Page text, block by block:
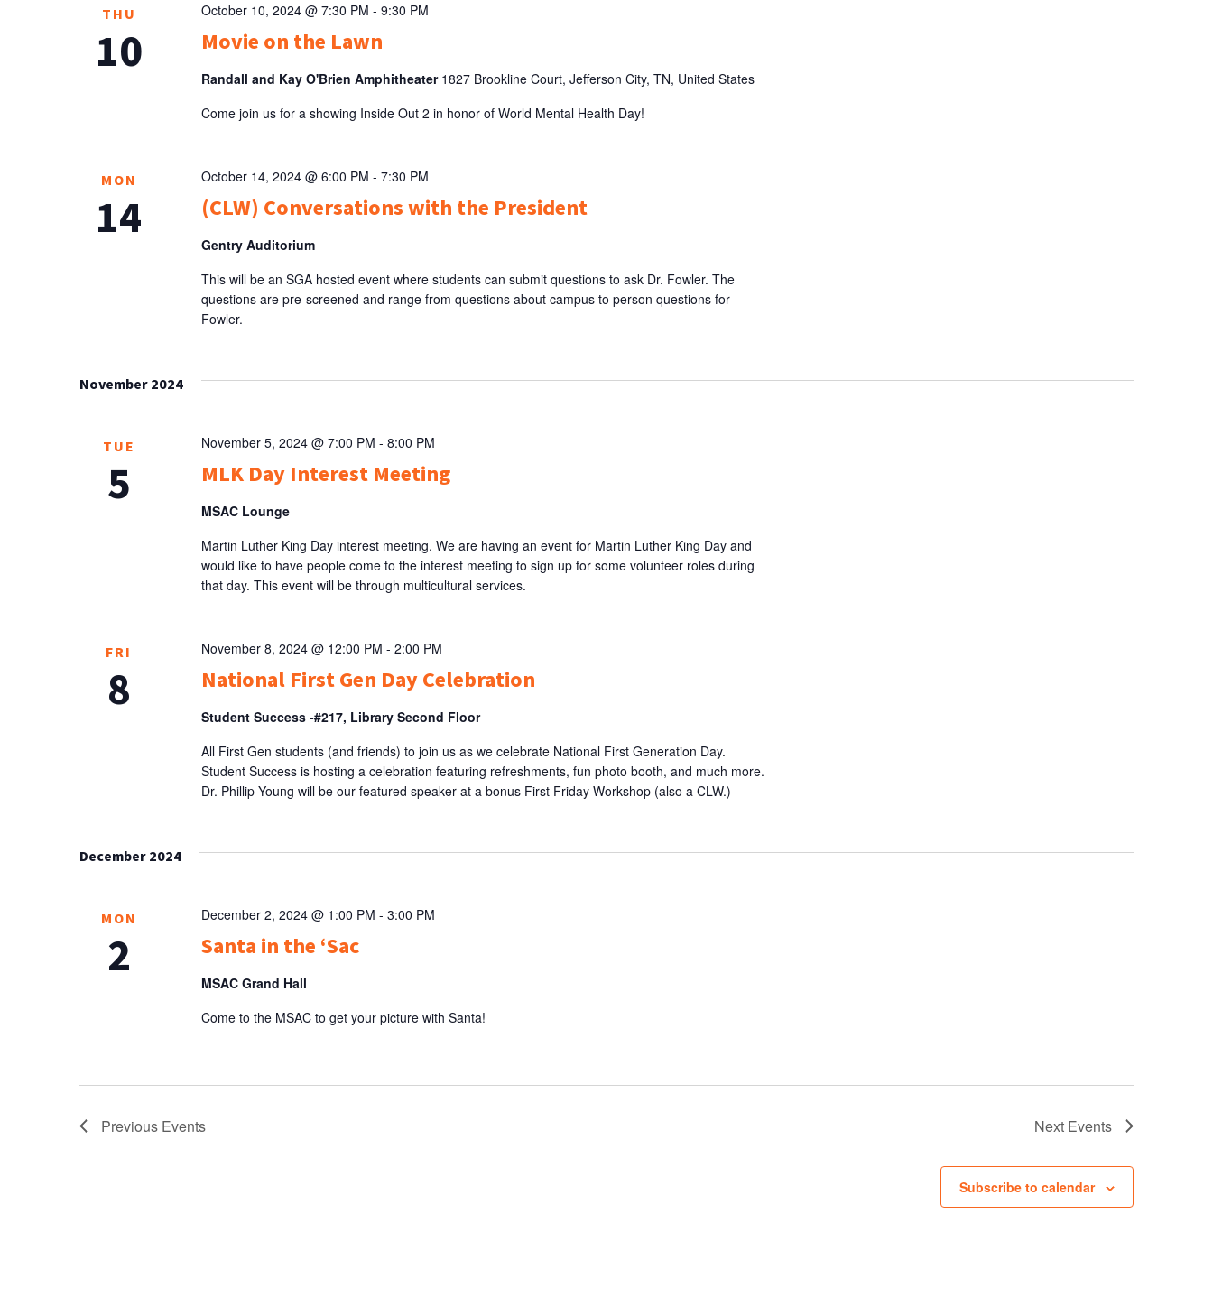
THU
10 Movie on the Lawn
October 10, 2024 @ 7:30 PM -9:30 PM
Randall and Kay O'Brien Amphitheater 1827 Brookline Court, Jefferson City, TN, United States
Come join us for a showing Inside Out 2 in honor of World Mental Health Day!
MON
14 (CLW) Conversations with the President
October 14, 2024 @ 6:00 PM -7:30 PM
Gentry Auditorium
This will be an SGA hosted event where students can submit questions to ask Dr. Fowler. The
questions are pre-screened and range from questions about campus to person questions for
Fowler.
November 2024
TUE
5 MLK Day Interest Meeting
November 5, 2024 @ 7:00 PM -8:00 PM
MSAC Lounge
Martin Luther King Day interest meeting. We are having an event for Martin Luther King Day and
would like to have people come to the interest meeting to sign up for some volunteer roles during
that day. This event will be through multicultural services.
FRI
8 National First Gen Day Celebration
November 8, 2024 @ 12:00 PM -2:00 PM
Student Success -#217, Library Second Floor
All First Gen students (and friends) to join us as we celebrate National First Generation Day.
Student Success is hosting a celebration featuring refreshments, fun photo booth, and much more.
Dr. Phillip Young will be our featured speaker at a bonus First Friday Workshop (also a CLW.)
December 2024
MON
2 Santa in the ‘Sac
December 2, 2024 @ 1:00 PM -3:00 PM
MSAC Grand Hall
Come to the MSAC to get your picture with Santa!
Previous Events Next Events
Subscribe to calendar